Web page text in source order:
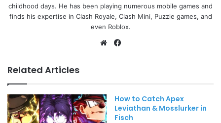
childhood days. He has been playing numerous mobile games and
finds his expertise in Clash Royale, Clash Mini, Puzzle games, and
even Roblox.
Website
Related Articles
How to Catch Apex
Leviathan & Mosslurker in
Fisch